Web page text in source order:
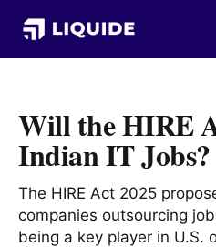
Will the HIRE
Indian IT Jobs?
The HIRE Act 2025
companies outsourcing
being a key player in U.S.